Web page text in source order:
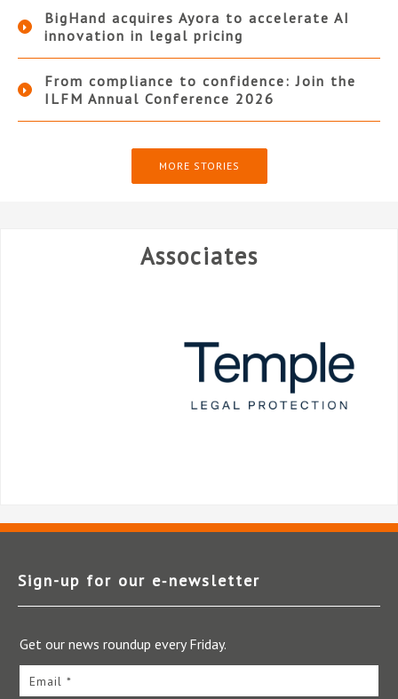
BigHand acquires Ayora to accelerate AI
innovation in legal pricing
From compliance to confidence: Join the
ILFM Annual Conference 2026
MORE STORIES
Associates
Sign-up for our e‑newsletter
Get our news roundup every Friday.
Email *